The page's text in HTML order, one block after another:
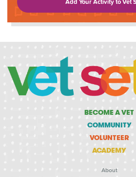
Add Your Activity to Vet
BECOME A VET
COMMUNITY
VOLUNTEER
ACADEMY
About